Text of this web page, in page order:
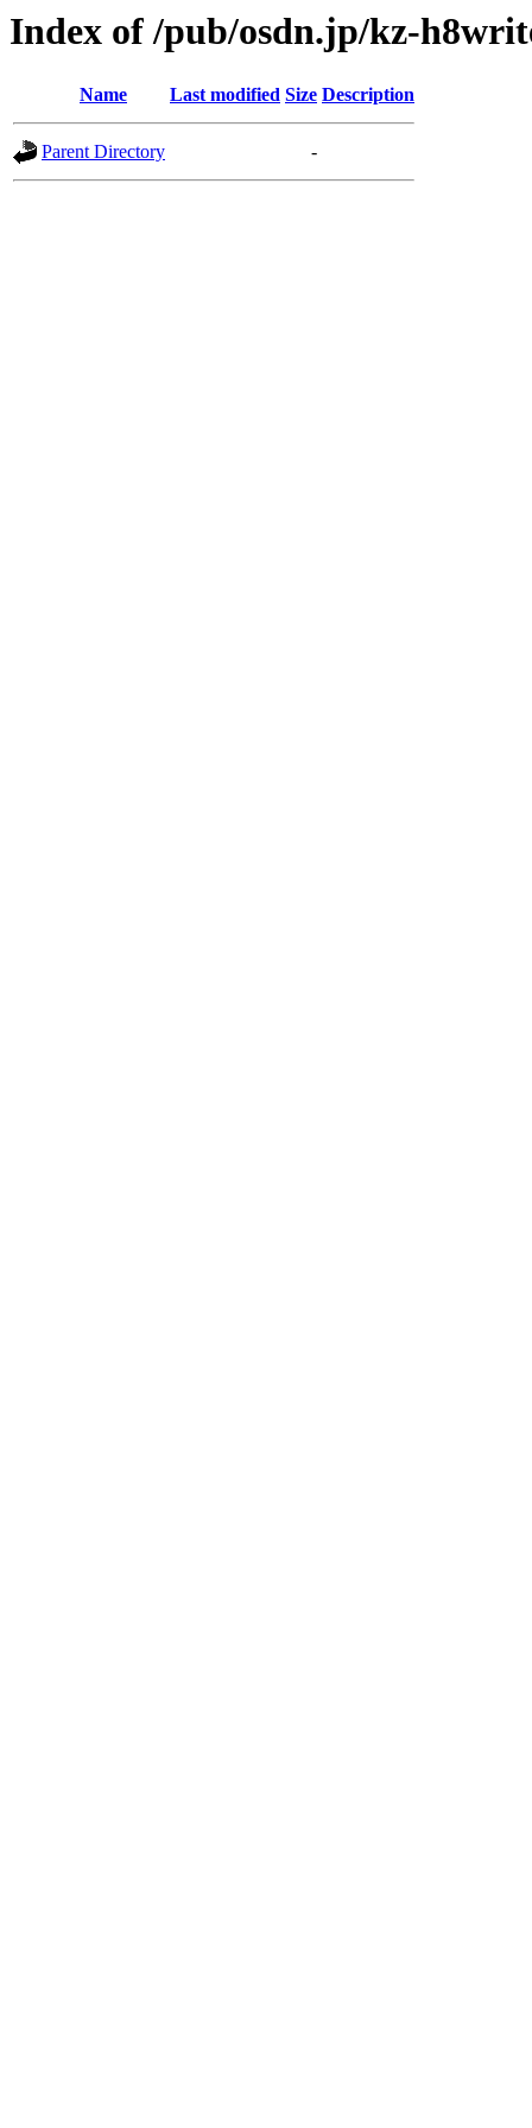
Index of /pub/osdn.jp/kz-
Name Last modified Size Description
Parent Directory -